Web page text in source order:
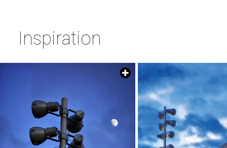
Inspiration